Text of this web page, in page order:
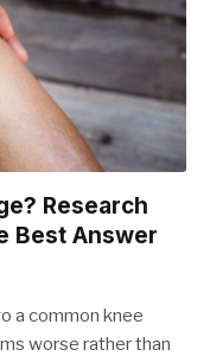
Research
Best Answer
a common knee
worse rather than